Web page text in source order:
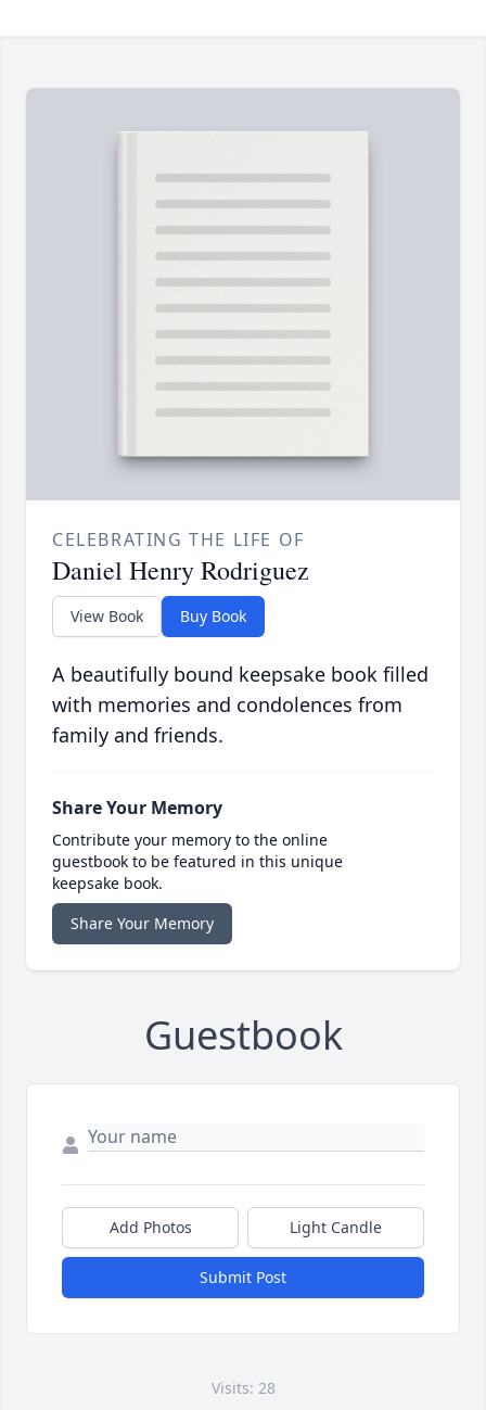
CELEBRATING THE LIFE OF
Daniel Henry Rodriguez
View Book Buy Book
A beautifully bound keepsake book filled
with memories and condolences from
family and friends.
Share Your Memory
Contribute your memory to the online
guestbook to be featured in this unique
keepsake book.
Share Your Memory
Guestbook
Add Photos Light Candle
Submit Post
Visits: 28